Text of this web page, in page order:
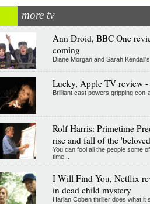
more tv
Ann Droid, BBC One
coming
Diane Morgan and Sarah
Lucky, Apple TV review -
Brilliant cast powers gripping con-
Rolf Harris: Primetime
rise and fall of the
You can fool all the people some
time...
I Will Find You, Netflix
in dead child mystery
Harlan Coben thriller does what it